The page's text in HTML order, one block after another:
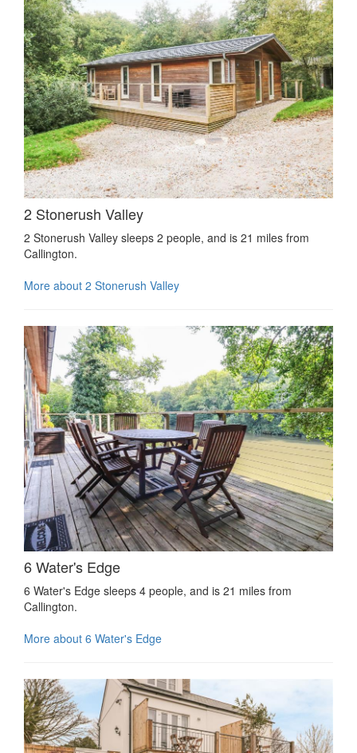
2 Stonerush Valley
2 Stonerush Valley sleeps 2 people, and is 21 miles from
Callington.
More about 2 Stonerush Valley
6 Water's Edge
6 Water's Edge sleeps 4 people, and is 21 miles from
Callington.
More about 6 Water's Edge